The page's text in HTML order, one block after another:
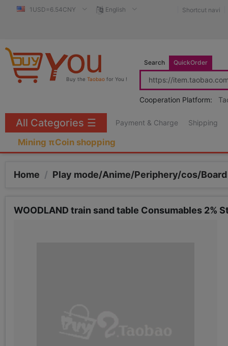
1USD=6.54CNY English Shortcut navi
Buy the Taobao for You !
Search QuickOrder
Cooperation Platform:
Payment & Charge Shipping
Mining πCoin shopping
All Categories ☰
Home / Play mode/Anime/Periphery/cos/
WOODLAND train sand table Consumables 2%